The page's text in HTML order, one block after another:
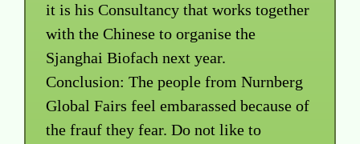
it is his Consultancy that works together
with the Chinese to organise the
Sjanghai Biofach next year.
Conclusion: The people from Nurnberg
Global Fairs feel embarassed because of
the frauf they fear. Do not like to